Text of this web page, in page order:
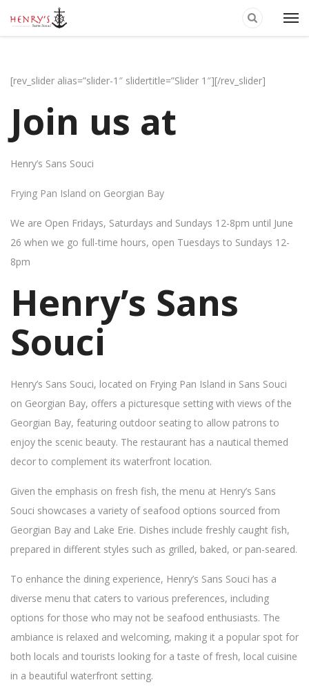
[rev_slider alias=”slider-1″ slidertitle=”Slider 1″][/rev_slider]
Join us at
Henry’s Sans Souci
Frying Pan Island on Georgian Bay
We are Open Fridays, Saturdays and Sundays 12-8pm until June
26 when we go full-time hours, open Tuesdays to Sundays 12-
8pm
Henry’s Sans
Souci
Henry’s Sans Souci, located on Frying Pan Island in Sans Souci
on Georgian Bay, offers a picturesque setting with views of the
Georgian Bay, featuring outdoor seating to allow patrons to
enjoy the scenic beauty. The restaurant has a nautical themed
decor to complement its waterfront location.
Given the emphasis on fresh fish, the menu at Henry’s Sans
Souci showcases a variety of seafood options sourced from
Georgian Bay and Lake Erie. Dishes include freshly caught fish,
prepared in different styles such as grilled, baked, or pan-seared.
To enhance the dining experience, Henry’s Sans Souci has a
diverse menu that caters to various preferences, including
options for those who may not be seafood enthusiasts. The
ambiance is relaxed and welcoming, making it a popular spot for
both locals and tourists looking for a taste of fresh, local cuisine
in a beautiful waterfront setting.